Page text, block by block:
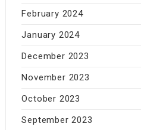
February 2024
January 2024
December 2023
November 2023
October 2023
September 2023